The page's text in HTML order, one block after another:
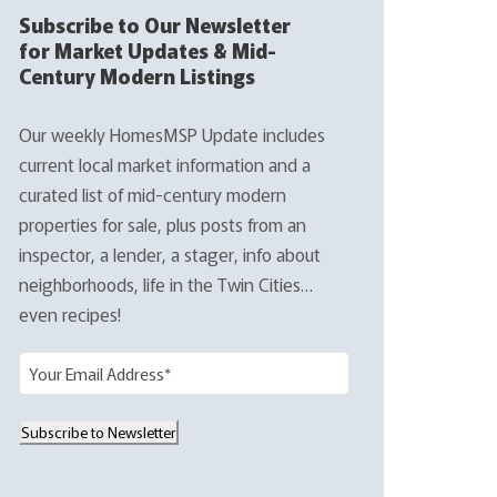
Subscribe to Our Newsletter
for Market Updates & Mid-
Century Modern Listings
Our weekly HomesMSP Update includes
current local market information and a
curated list of mid-century modern
properties for sale, plus posts from an
inspector, a lender, a stager, info about
neighborhoods, life in the Twin Cities…
even recipes!
m
a
Subscribe to Newsletter